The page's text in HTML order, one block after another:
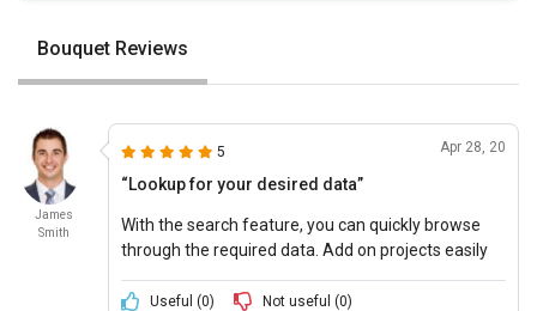
Bouquet Reviews
James
Smith
5 Apr 28, 20
“Lookup for your desired data”
With the search feature, you can quickly browse
through the required data. Add on projects easily
project.Useful (0) Not useful (0)